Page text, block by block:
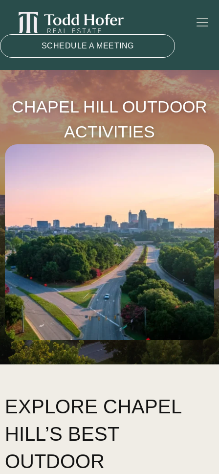
SCHEDULE A MEETING
CHAPEL HILL OUTDOOR
ACTIVITIES
EXPLORE CHAPEL
HILL’S BEST
OUTDOOR